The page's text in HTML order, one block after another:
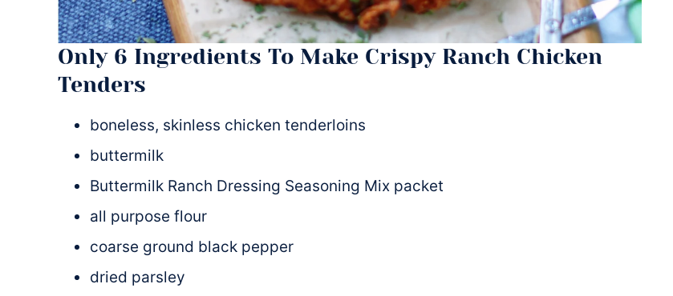
Only 6 Ingredients To Make Crispy Ranch Chicken
Tenders
boneless, skinless chicken tenderloins
buttermilk
Buttermilk Ranch Dressing Seasoning Mix packet
all purpose flour
coarse ground black pepper
dried parsley